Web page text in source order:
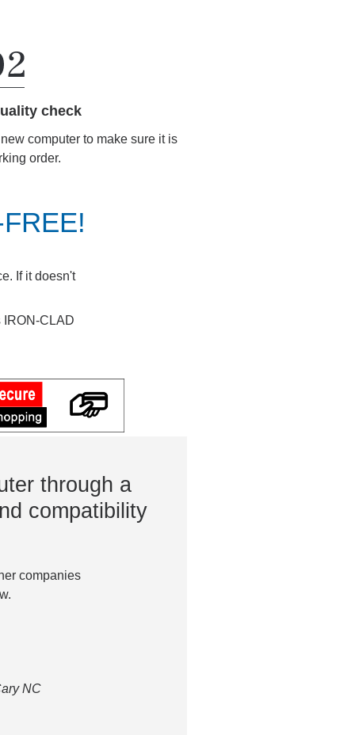
check
computer to make sure it is
order.
If it doesn't
IRON-CLAD
through a
compatibility
companies
NC